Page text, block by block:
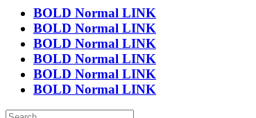
BOLD Normal LINK
BOLD Normal LINK
BOLD Normal LINK
BOLD Normal LINK
BOLD Normal LINK
BOLD Normal LINK